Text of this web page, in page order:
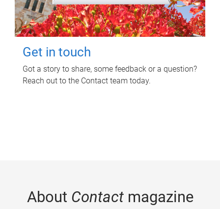
Get in touch
Got a story to share, some feedback or a question?
Reach out to the Contact team today.
About Contactmagazine